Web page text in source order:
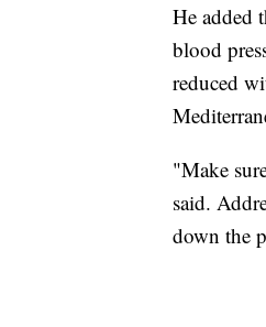
He added
blood
reduced
"Make
said.
down the